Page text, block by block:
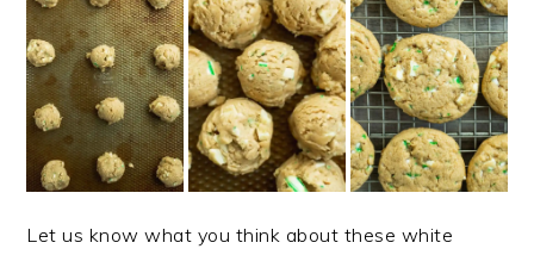
Let us know what you think about these white